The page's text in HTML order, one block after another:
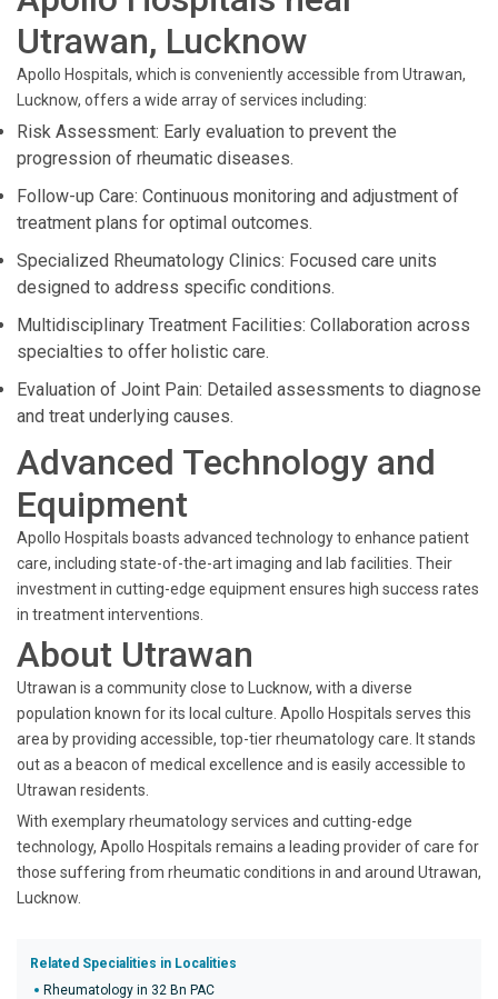
Utrawan, Lucknow
Apollo Hospitals, which is conveniently accessible from Utrawan,
Lucknow, offers a wide array of services including:
Risk Assessment: Early evaluation to prevent the
progression of rheumatic diseases.
Follow-up Care: Continuous monitoring and adjustment of
treatment plans for optimal outcomes.
Specialized Rheumatology Clinics: Focused care units
designed to address specific conditions.
Multidisciplinary Treatment Facilities: Collaboration across
specialties to offer holistic care.
Evaluation of Joint Pain: Detailed assessments to diagnose
and treat underlying causes.
Advanced Technology and
Equipment
Apollo Hospitals boasts advanced technology to enhance patient
care, including state-of-the-art imaging and lab facilities. Their
investment in cutting-edge equipment ensures high success rates
in treatment interventions.
About Utrawan
Utrawan is a community close to Lucknow, with a diverse
population known for its local culture. Apollo Hospitals serves this
area by providing accessible, top-tier rheumatology care. It stands
out as a beacon of medical excellence and is easily accessible to
Utrawan residents.
With exemplary rheumatology services and cutting-edge
technology, Apollo Hospitals remains a leading provider of care for
those suffering from rheumatic conditions in and around Utrawan,
Lucknow.
Related Specialities in Localities
Rheumatology in 32 Bn PAC